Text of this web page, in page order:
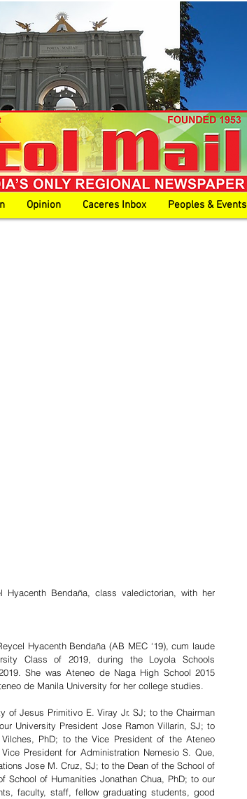
Opinion Caceres Inbox Peoples & Events
Hyacenth Bendaña, class valedictorian, with her
Hyacenth Bendaña (AB MEC ‘19), cum laude
Class of 2019, during the Loyola Schools
She was Ateneo de Naga High School 2015
de Manila University for her college studies.
of Jesus Primitivo E. Viray Jr. SJ; to the Chairman
University President Jose Ramon Villarin, SJ; to
PhD; to the Vice President of the Ateneo
President for Administration Nemesio S. Que,
Jose M. Cruz, SJ; to the Dean of the School of
School of Humanities Jonathan Chua, PhD; to our
faculty, staff, fellow graduating students, good